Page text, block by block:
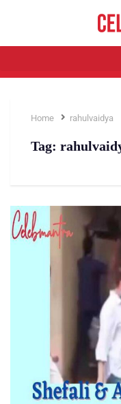
Home rahulvaidya
Tag: